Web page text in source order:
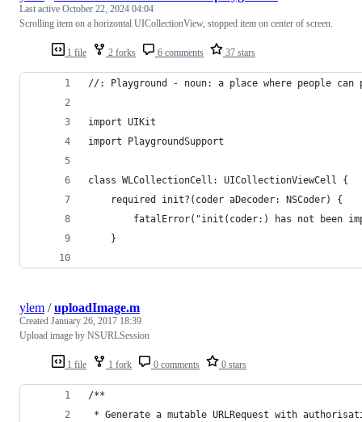
1 file 2 forks 6 comments 37 stars
Last active October 22, 2024 04:04
Scrolling item on a horizontal UICollectionView, stopped item on center of screen.
//: Playground - noun: a place where people can
import UIKit
import PlaygroundSupport
class WLCollectionCell: UICollectionViewCell {
    required init?(coder aDecoder: NSCoder) {
fatalError("init(coder:) has not been
    }
1 file 1 fork 0 comments 0 stars
ylem /uploadImage.m
Created January 26, 2017 18:39
Upload image by NSURLSession
/**
* Generate a mutable URLRequest with